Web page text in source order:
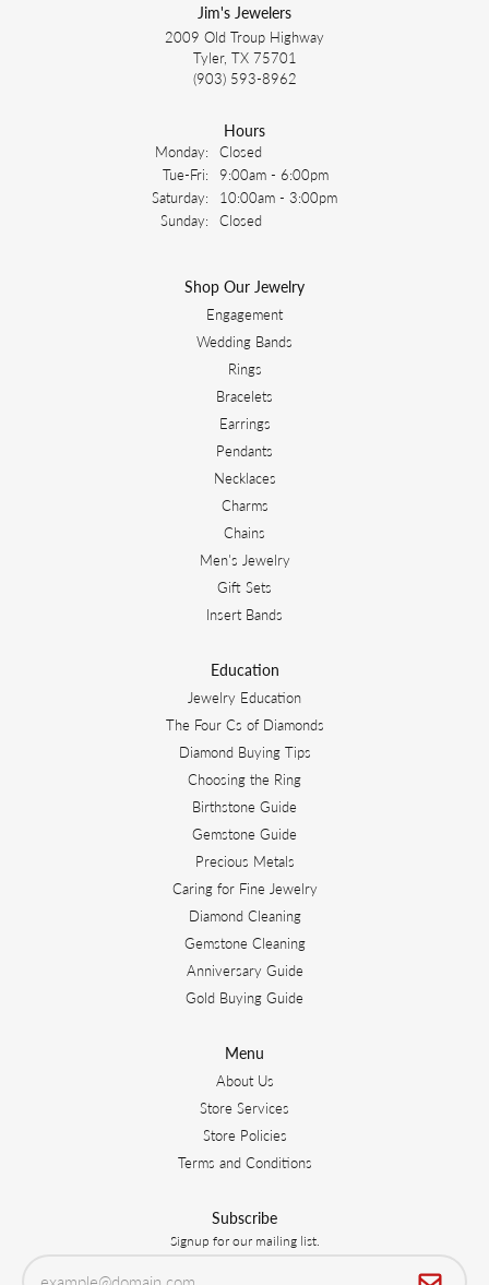
Jim's Jewelers
2009 Old Troup Highway
Tyler, TX 75701
(903) 593-8962
Hours
Monday: Closed
Tue-Fri: Tuesday - Friday:
9:00am - 6:00pm
Saturday:
10:00am - 3:00pm
Sunday: Closed
Shop Our Jewelry
Engagement
Wedding Bands
Rings
Bracelets
Earrings
Pendants
Necklaces
Charms
Chains
Men's Jewelry
Gift Sets
Insert Bands
Education
Jewelry Education
The Four Cs of Diamonds
Diamond Buying Tips
Choosing the Ring
Birthstone Guide
Gemstone Guide
Precious Metals
Caring for Fine Jewelry
Diamond Cleaning
Gemstone Cleaning
Anniversary Guide
Gold Buying Guide
Menu
About Us
Store Services
Store Policies
Terms and Conditions
Subscribe
Signup for our mailing list.